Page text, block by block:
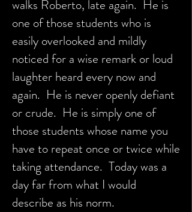
walks Roberto, late again. He is
one of those students who is
easily overlooked and mildly
noticed for a wise remark or loud
laughter heard every now and
again. He is never openly defiant
or crude. He is simply one of
those students whose name you
have to repeat once or twice while
taking attendance. Today was a
day far from what I would
describe as his norm.